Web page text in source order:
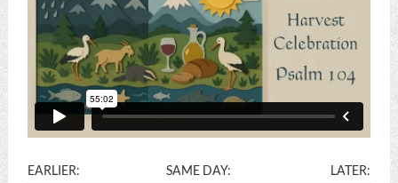
EARLIER: SAME DAY: LATER: